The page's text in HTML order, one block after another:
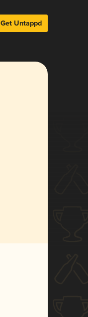
Get Untappd